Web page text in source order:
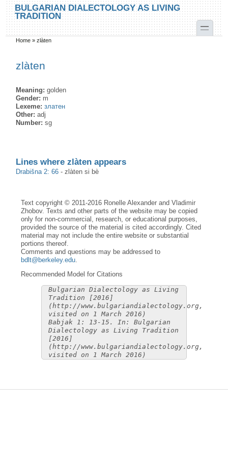
Skip to main content
Skip to search
BULGARIAN DIALECTOLOGY AS LIVING
TRADITION
toggle
You are here
Home »zlàten
zlàten
Meaning:golden
Gender: m
Lexeme:златен
Other:adj
Number:sg
Lines where zlàten appears
Drabišna 2: 66 -zlàten si bè
Text copyright © 2011-2016 Ronelle Alexander and Vladimir
Zhobov. Texts and other parts of the website may be copied
only for non-commercial, research, or educational purposes,
provided the source of the material is cited accordingly. Cited
material may not include the entire website or substantial
portions thereof.
Comments and questions may be addressed to
bdlt@berkeley.edu.
Recommended Model for Citations
Bulgarian Dialectology as Living
Tradition [2016]
(http://www.bulgariandialectology.org,
visited on 1 March 2016)
Babjak 1: 13-15. In: Bulgarian
Dialectology as Living Tradition
[2016]
(http://www.bulgariandialectology.org,
visited on 1 March 2016)